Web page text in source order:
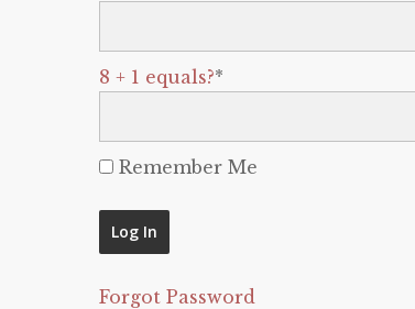
8 + 1 equals?*
Remember Me
Forgot Password